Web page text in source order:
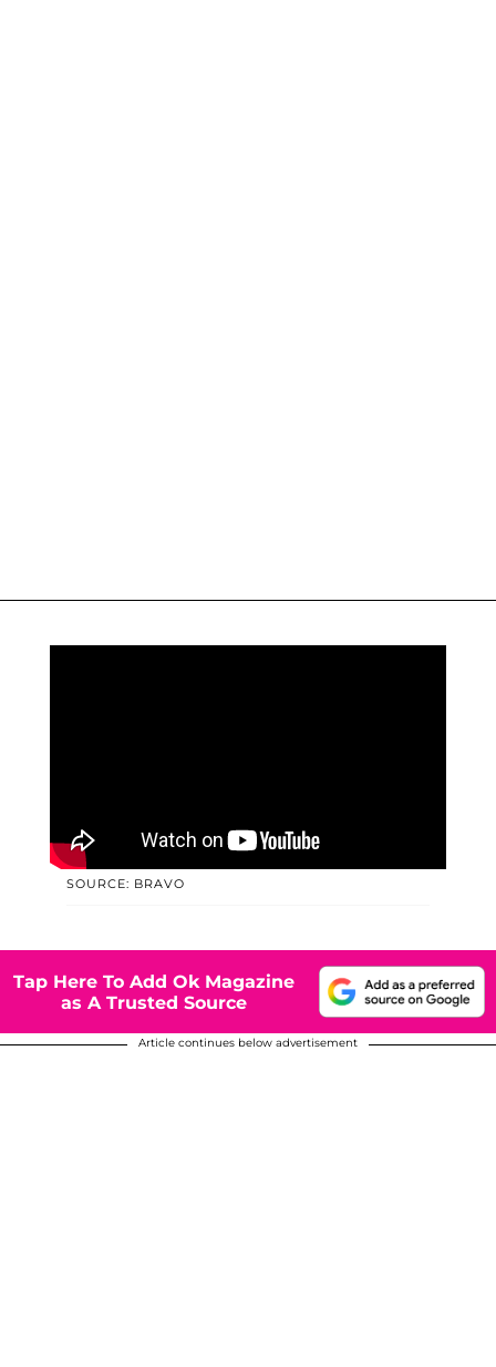
SOURCE: BRAVO
Tap Here To Add Ok Magazine
as A Trusted Source
Article continues below advertisement